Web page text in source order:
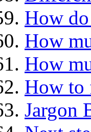
How
How
How
How to
Jargon